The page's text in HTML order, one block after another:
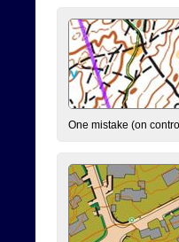
One mistake (on